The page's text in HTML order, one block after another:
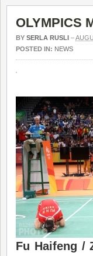
OLYMPICS
BY SERLA RUSLI –
POSTED IN: NEWS
Fu Haifeng /